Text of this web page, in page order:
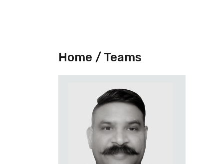
Home / Teams